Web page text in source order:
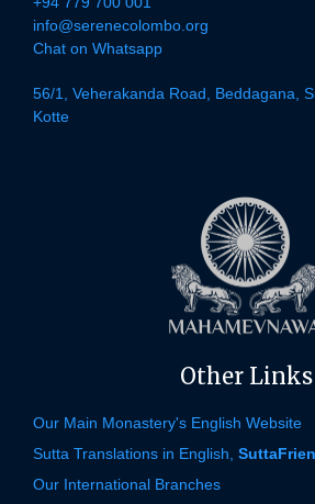
info@serenecolombo.org
Chat on Whatsapp
56/1, Veherakanda Road, Beddagana,
Kotte
Other Links
Our Main Monastery's English Website
Sutta Translations in English,
Our International Branches